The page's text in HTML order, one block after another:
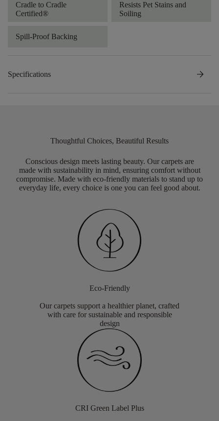
Cradle to Cradle
Certified®
Resists Pet Stains and
Soiling
Spill-Proof Backing
Specifications arrow_forward
Thoughtful Choices, Beautiful Results
Conscious design meets lasting beauty. Our carpets are
made with sustainability in mind, ensuring comfort without
compromise. Made with eco-friendly materials to stand up to
everyday life, every choice is one you can feel good about.
Eco-Friendly
Our carpets support a healthier planet, crafted
with care for sustainable and responsible
design
CRI Green Label Plus